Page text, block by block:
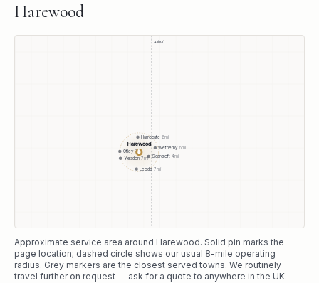
Harewood
A1(M)
Scarcroft 4mi
Wetherby6mi
Harrogate 6mi
Otley7mi
Leeds 7mi
Yeadon 7mi
Harewood
●
Approximate service area around Harewood. Solid pin marks the
page location; dashed circle shows our usual 8-mile operating
radius. Grey markers are the closest served towns. We routinely
travel further on request — ask for a quote to anywhere in the UK.